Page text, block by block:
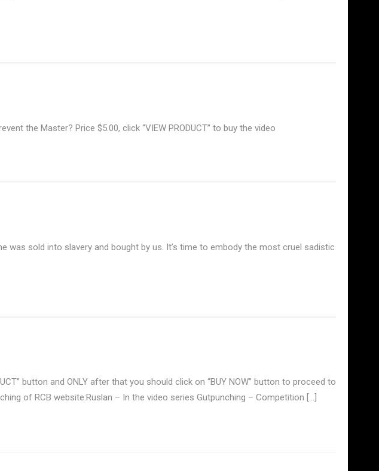
the Master? Price $5.00, click “VIEW PRODUCT” to buy the video
sold into slavery and bought by us. It’s time to embody the most cruel sadistic
button and ONLY after that you should click on “BUY NOW” button to proceed to
of RCB website:Ruslan – In the video series Gutpunching – Competition […]